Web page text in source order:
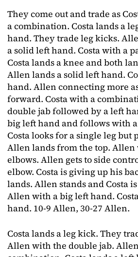
They come out and trade as
a combination. Costa lands a
hand. They trade leg kicks.
a solid left hand. Costa with a
Costa lands a knee and both
Allen lands a solid left hand.
hand. Allen connecting more
forward. Costa with a
double jab followed by a left
big left hand and follows with
Costa looks for a single leg but
Allen lands from the top.
elbows. Allen gets to side
elbow. Costa is giving up his
lands. Allen stands and Costa
Allen with a big left hand.
hand. 10-9 Allen, 30-27 Allen.
Costa lands a leg kick. They
Allen with the double jab.